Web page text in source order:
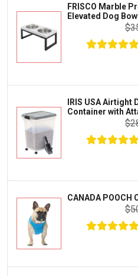
Octopus
Crab
Cages & Habitats
Toys & Entertainment
FOOD & CARE
HABITATS &
CLEANING &
Dewormers &
Health & Care
Flea & Tick Control
Health & Supplements
SunGrow
Bootique
Mazuri
Vila
Aqueon
Python
Lifegard Aquatics
Miracle Care
FRISCO Marble
Elevated Dog
IRIS USA
Container with
CANADA